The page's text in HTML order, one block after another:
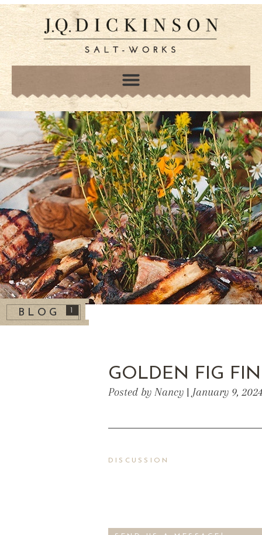
BLOG
GOLDEN FIG
Posted by Nancy | January 9,
DISCUSSION